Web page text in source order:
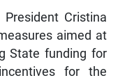
Cristina
aimed at
State funding for
for the